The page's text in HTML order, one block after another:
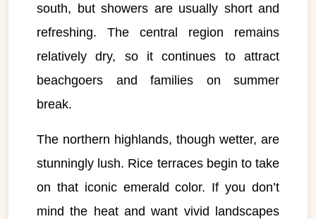
south, but showers are usually short and
refreshing. The central region remains
relatively dry, so it continues to attract
beachgoers and families on summer
break.
The northern highlands, though wetter, are
stunningly lush. Rice terraces begin to take
on that iconic emerald color. If you don’t
mind the heat and want vivid landscapes